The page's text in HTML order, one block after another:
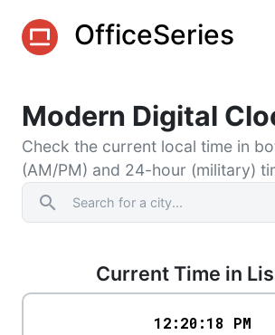
OfficeSeries
Modern Digital
Check the current local time in
(AM/PM) and 24-hour (military)
search
Current Time in
12:20:18 PM